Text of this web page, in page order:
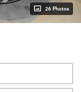
26 Photos